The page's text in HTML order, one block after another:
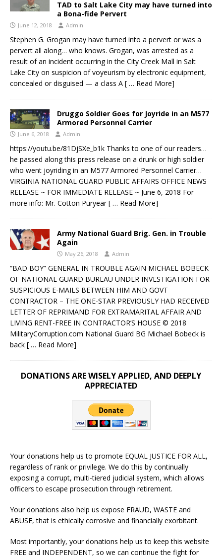
TAD to Salt Lake City may have turned into
a Bona-fide Pervert
June 12, 2018 Admin
Stephen G. Grogan may have turned into a pervert or was a
pervert all along… who knows. Grogan, was arrested as a
result of an incident occurring in the City Creek Mall in Salt
Lake City on suspicion of voyeurism by electronic equipment,
concealed or disguised — a class A [ … Read More]
Druggo Soldier Goes for Joyride in an M577
Armored Personnel Carrier
June 6, 2018 Admin
https://youtu.be/81DjSXe_b1k Thanks to one of our readers…
he passed along this press release on a drunk or high soldier
who went joyriding in an M577 Armored Personnel Carrier…
VIRGINIA NATIONAL GUARD PUBLIC AFFAIRS OFFICE NEWS
RELEASE ~ FOR IMMEDIATE RELEASE ~ June 6, 2018 For
more info: Mr. Cotton Puryear[ … Read More]
Army National Guard Brig. Gen. in Trouble
Again
May 26, 2018 Admin
“BAD BOY” GENERAL IN TROUBLE AGAIN MICHAEL BOBECK
OF NATIONAL GUARD BUREAU UNDER INVESTIGATION FOR
SUSPICIOUS E-MAILS BETWEEN HIM AND GOVT
CONTRACTOR – THE ONE-STAR PREVIOUSLY HAD RECEIVED
LETTER OF REPRIMAND FOR EXTRAMARITAL AFFAIR AND
LIVING RENT-FREE IN CONTRACTOR’S HOUSE © 2018
MilitaryCorruption.com National Guard BG Michael Bobeck is
back [ … Read More]
DONATIONS ARE WISELY APPLIED, AND DEEPLY
APPRECIATED
Your donations help us to promote EQUAL JUSTICE FOR ALL,
regardless of rank or privilege. We do this by continually
exposing a corrupt, multi-tiered judicial system, which allows
officers to escape prosecution through retirement.
Your donations also help us expose FRAUD, WASTE and
ABUSE, that is ethically corrosive and financially exorbitant.
Most importantly, your donations help us to keep this website
FREE and INDEPENDENT, so we can continue the fight for